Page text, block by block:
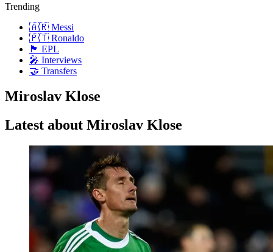
Trending
🇦🇷 Messi
🇵🇹 Ronaldo
🏴󠁧󠁢󠁥󠁮󠁧󠁿 EPL
🎤 Interviews
🤝 Transfers
Miroslav Klose
Latest about Miroslav Klose